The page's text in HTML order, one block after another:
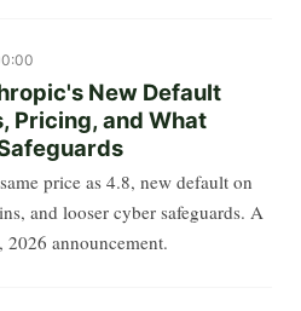
New Default
Pricing, and What
price as 4.8, new default on
and looser cyber safeguards. A
announcement.